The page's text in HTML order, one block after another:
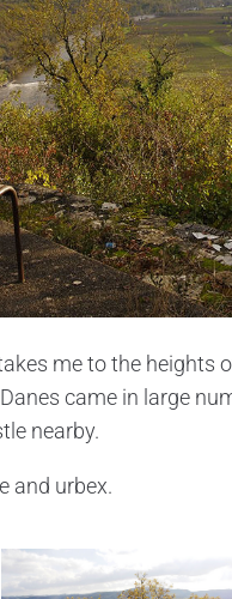
me to the heights
came in large
nearby.
and urbex.